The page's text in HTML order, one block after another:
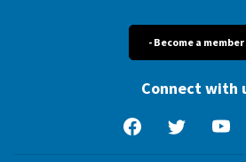
- Become a member
Connect with
FacebookTwitter